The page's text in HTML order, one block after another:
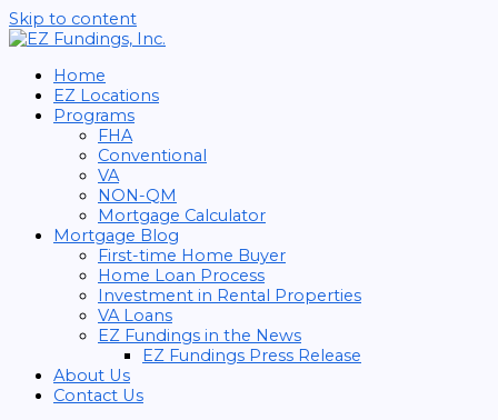
Skip to content
Home
EZ Locations
Programs
FHA
Conventional
VA
NON-QM
Mortgage Calculator
Mortgage Blog
First-time Home Buyer
Home Loan Process
Investment in Rental Properties
VA Loans
EZ Fundings in the News
EZ Fundings Press Release
About Us
Contact Us